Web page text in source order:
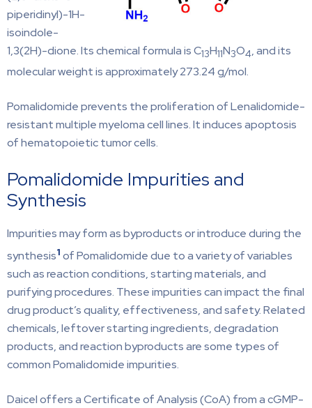
piperidinyl)-1H-
isoindole-
1,3(2H)-dione. Its chemical formula is C13H11N3O4, and its
molecular weight is approximately 273.24 g/mol.
Pomalidomide prevents the proliferation of Lenalidomide-
resistant multiple myeloma cell lines. It induces apoptosis
of hematopoietic tumor cells.
Pomalidomide Impurities and
Synthesis
Impurities may form as byproducts or introduce during the
synthesis1 of Pomalidomide due to a variety of variables
such as reaction conditions, starting materials, and
purifying procedures. These impurities can impact the final
drug product’s quality, effectiveness, and safety. Related
chemicals, leftover starting ingredients, degradation
products, and reaction byproducts are some types of
common Pomalidomide impurities.
Daicel offers a Certificate of Analysis (CoA) from a cGMP-